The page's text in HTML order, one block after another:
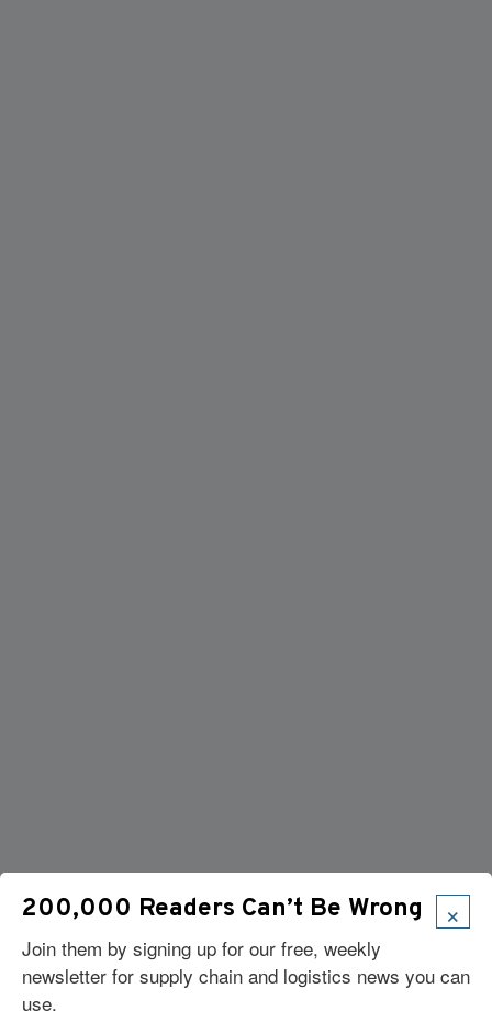
×
200,000 Readers Can’t Be Wrong
Join them by signing up for our free, weekly
newsletter for supply chain and logistics news you can
use.